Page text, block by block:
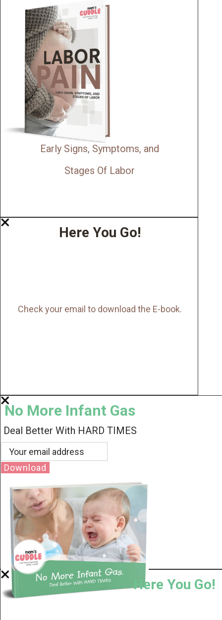
Early Signs, Symptoms, and
Stages Of Labor
Here You Go!
Check your email to download the E-book.
No More Infant Gas
Deal Better With HARD TIMES
Download
Here You Go!